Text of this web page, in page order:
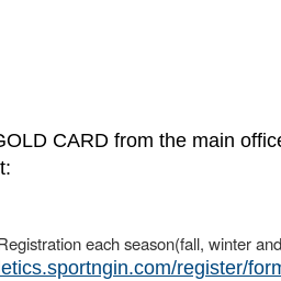
CARD from the main
each season(fall, winter and
register/